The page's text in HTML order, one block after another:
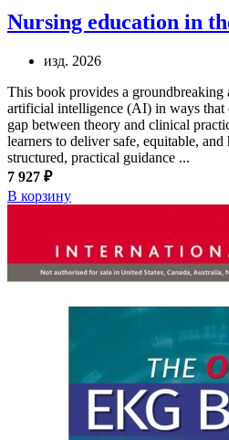
Nursing education in
изд. 2026
This book provides a groundbreaking
artificial intelligence (AI) in ways that
gap between theory and clinical
learners to deliver safe, equitable,
structured, practical guidance ...
7 927 ₽
В корзину